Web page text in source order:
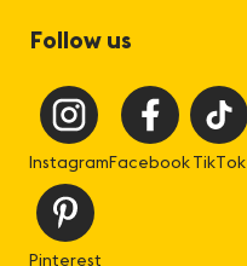
Follow us
InstagramFacebookTikTok
Pinterest